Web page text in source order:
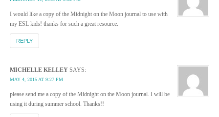
I would like a copy of the Midnight on the Moon journal to use with
my ESL kids! thanks for such a great resource.
REPLY
MICHELLE KELLEY SAYS:
MAY 4, 2015 AT 9:27 PM
please send me a copy of the Midnight on the Moon journal. I will be
using it during summer school. Thanks!!